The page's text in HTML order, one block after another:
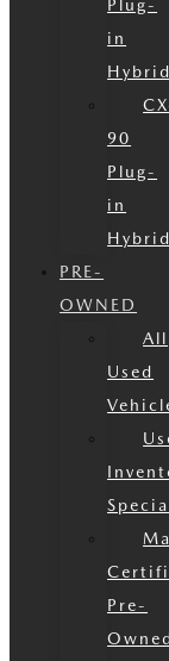
Plug-
in
Hybrid
90
Plug-
in
Hybrid
PRE-
OWNED
All
Used
Pre-